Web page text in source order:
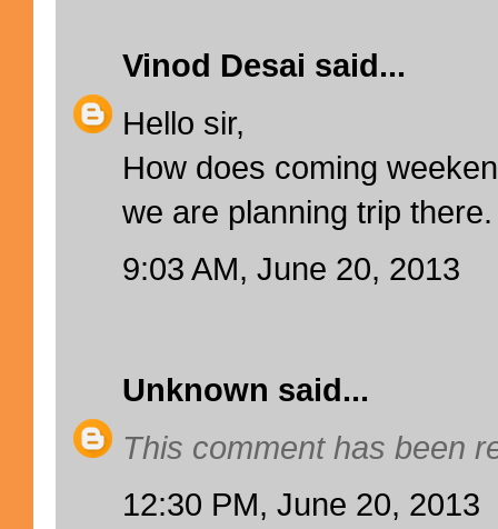
Vinod Desai said...
Hello sir,
How does coming
we are planning trip there.
9:03 AM, June 20, 2013
Unknown said...
This comment has been
12:30 PM, June 20, 2013